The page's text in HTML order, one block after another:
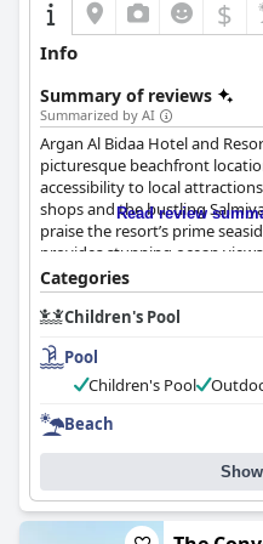
$
Info
Summary of reviews
Summarized by AI
Argan Al Bidaa Hotel and
picturesque beachfront
accessibility to local
shops and the bustling
praise the resort’s prime
provides stunning ocean
swimming and various water
surroundings make it
myriad of child-friendly
free stay for parents.
The rooms at the resort are
apartments are well-
for families with features like
living areas. Magnificent
further enhance the guest
concerns regarding
bathroom sizes, which are
Read review
Categories
Children's Pool
Pool
Children's Pool
Beach